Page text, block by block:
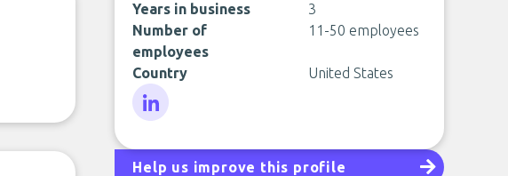
Years in business
3
Number of
employees
11-50 employees
Country United States
Help us improve this profile